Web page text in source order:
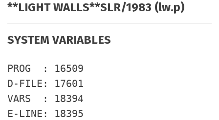
**LIGHT WALLS**SLR/1983 (lw.p)
SYSTEM VARIABLES
PROG : 16509
D-FILE: 17601
VARS : 18394
E-LINE: 18395